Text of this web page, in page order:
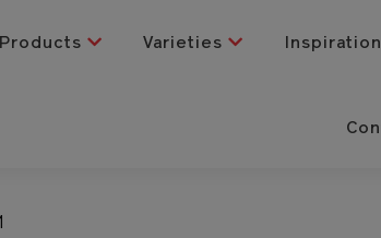
Products Varieties Inspiration